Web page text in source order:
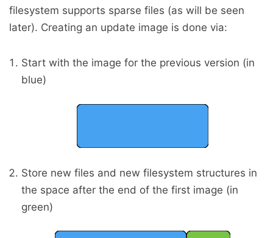
filesystem supports sparse files (as will be seen
later). Creating an update image is done via:
Start with the image for the previous version (in
blue)
Store new files and new filesystem structures in
the space after the end of the first image (in
green)